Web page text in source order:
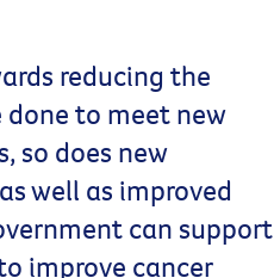
reducing the
done to meet new
so does new
well as improved
can support
improve cancer